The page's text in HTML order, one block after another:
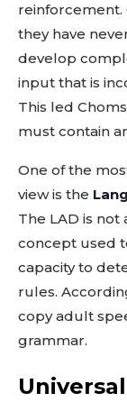
they have
develop
input that is
This led
must contain
One of the
view is the
The LAD is
concept used
capacity to
rules.
copy adult
grammar.